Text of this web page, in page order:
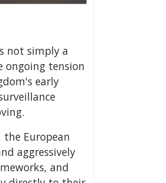
not simply a
tension
early
the European
aggressively
and